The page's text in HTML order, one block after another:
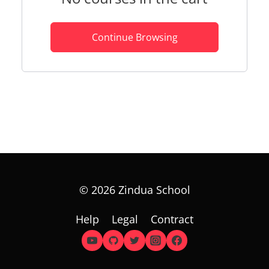
Continue Browsing
© 2026 Zindua School
Help Legal Contract